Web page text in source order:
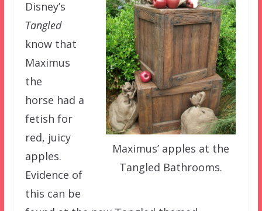
Maximus’ apples at the
Tangled Bathrooms.
Disney’s
Tangled
know that
Maximus
the
horse had a
fetish for
red, juicy
apples.
Evidence of
this can be